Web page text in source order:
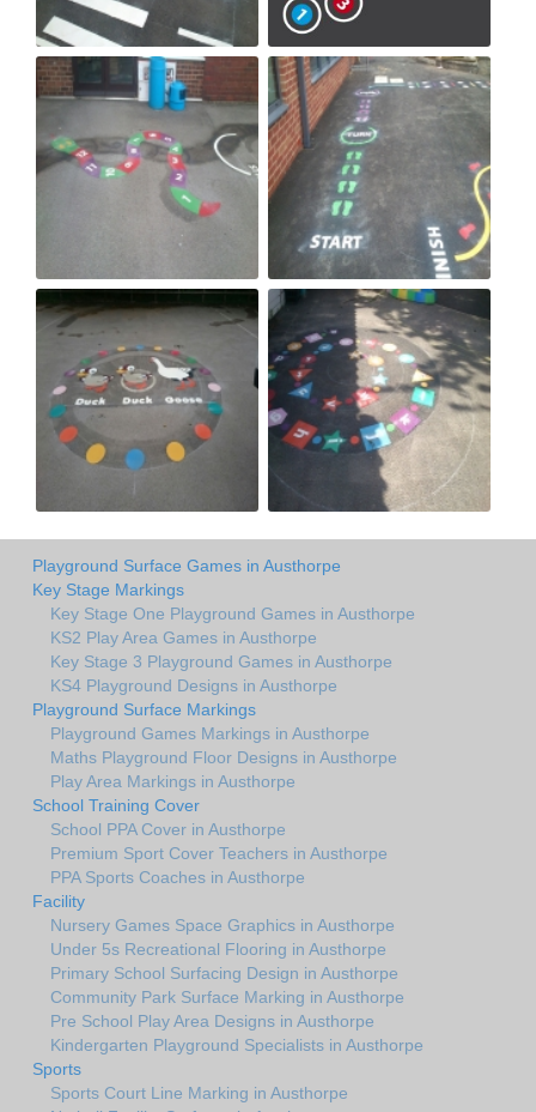
Playground Surface Games in Austhorpe
Key Stage Markings
Key Stage One Playground Games in Austhorpe
KS2 Play Area Games in Austhorpe
Key Stage 3 Playground Games in Austhorpe
KS4 Playground Designs in Austhorpe
Playground Surface Markings
Playground Games Markings in Austhorpe
Maths Playground Floor Designs in Austhorpe
Play Area Markings in Austhorpe
School Training Cover
School PPA Cover in Austhorpe
Premium Sport Cover Teachers in Austhorpe
PPA Sports Coaches in Austhorpe
Facility
Nursery Games Space Graphics in Austhorpe
Under 5s Recreational Flooring in Austhorpe
Primary School Surfacing Design in Austhorpe
Community Park Surface Marking in Austhorpe
Pre School Play Area Designs in Austhorpe
Kindergarten Playground Specialists in Austhorpe
Sports
Sports Court Line Marking in Austhorpe